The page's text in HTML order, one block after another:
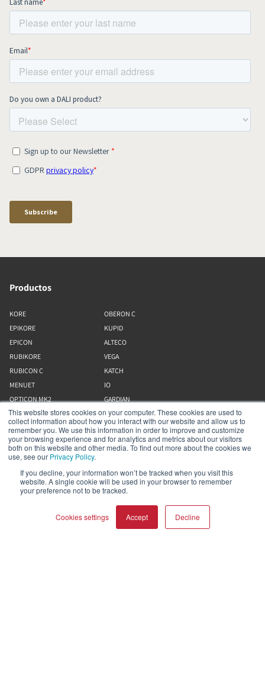
This website stores cookies on your computer. These cookies are used to
collect information about how you interact with our website and allow us to
remember you. We use this information in order to improve and customize
your browsing experience and for analytics and metrics about our visitors
both on this website and other media. To find out more about the cookies we
use, see our Privacy Policy.
If you decline, your information won’t be tracked when you visit this
website. A single cookie will be used in your browser to remember
your preference not to be tracked.
Cookies settings Accept Decline
Productos
KORE
EPIKORE
EPICON
RUBIKORE
RUBICON C
MENUET
OPTICON MK2
FAZON
SONIK
OBERON
OBERON C
KUPID
ALTECO
VEGA
KATCH
IO
GARDIAN
PHANTOM
SUBWOOFERS
Empresa